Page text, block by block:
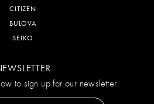
CITIZEN
BULOVA
SEIKO
to sign up for our newsletter.